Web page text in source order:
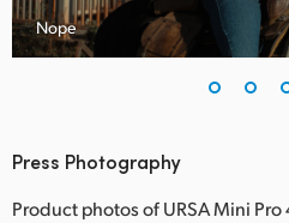
Nope
Press Photography
Product photos of URSA Mini